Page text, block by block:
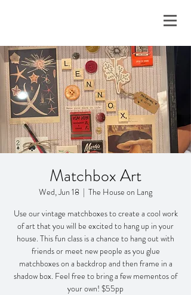
Matchbox Art
Wed, Jun 18
  |
The House on Lang
Use our vintage matchboxes to create a cool work
of art that you will be excited to hang up in your
house. This fun class is a chance to hang out with
friends or meet new people as you glue
matchboxes on a backdrop and then frame in a
shadow box. Feel free to bring a few mementos of
your own! $55pp